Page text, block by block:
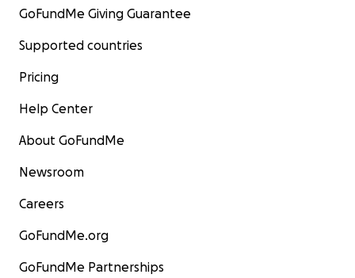
GoFundMe Giving Guarantee
Supported countries
Pricing
Help Center
About GoFundMe
Newsroom
Careers
GoFundMe.org
GoFundMe Partnerships